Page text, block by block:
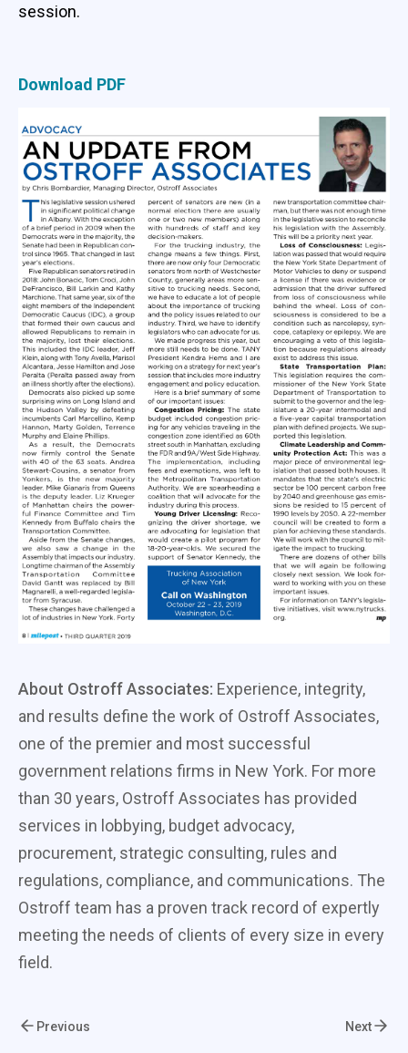
session.
Download PDF
About Ostroff Associates: Experience, integrity,
and results define the work of Ostroff Associates,
one of the premier and most successful
government relations firms in New York. For more
than 30 years, Ostroff Associates has provided
services in lobbying, budget advocacy,
procurement, strategic consulting, rules and
regulations, compliance, and communications. The
Ostroff team has a proven track record of expertly
meeting the needs of clients of every size in every
field.
Previous Next